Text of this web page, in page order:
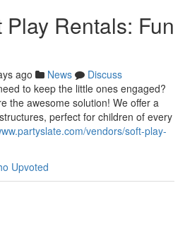
Rentals: Fun
ago News
Discuss
to keep the little ones engaged?
the awesome solution! We offer a
perfect for children of every
vendors/soft-play-
Upvoted